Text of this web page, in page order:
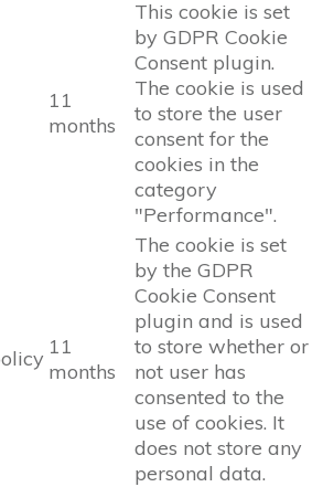
11
months
This cookie is set
by GDPR Cookie
Consent plugin.
The cookie is used
to store the user
consent for the
cookies in the
category
"Performance".
11
months
The cookie is set
by the GDPR
Cookie Consent
plugin and is used
to store whether or
not user has
consented to the
use of cookies. It
does not store any
personal data.